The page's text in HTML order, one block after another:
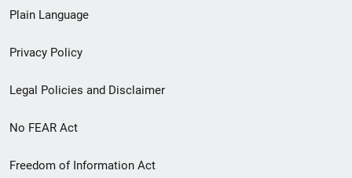
menu
Plain Language
Privacy Policy
Legal Policies and Disclaimer
No FEAR Act
Freedom of Information Act